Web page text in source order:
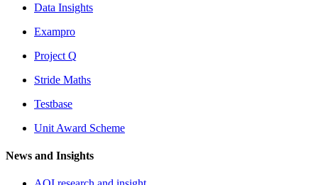
Data Insights
Exampro
Project Q
Stride Maths
Testbase
Unit Award Scheme
News and Insights